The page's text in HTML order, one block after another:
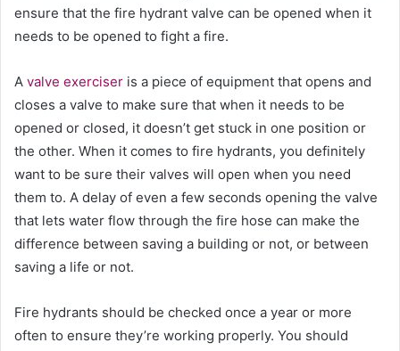
ensure that the fire hydrant valve can be opened when it
needs to be opened to fight a fire.
A valve exerciser is a piece of equipment that opens and
closes a valve to make sure that when it needs to be
opened or closed, it doesn’t get stuck in one position or
the other. When it comes to fire hydrants, you definitely
want to be sure their valves will open when you need
them to. A delay of even a few seconds opening the valve
that lets water flow through the fire hose can make the
difference between saving a building or not, or between
saving a life or not.
Fire hydrants should be checked once a year or more
often to ensure they’re working properly. You should